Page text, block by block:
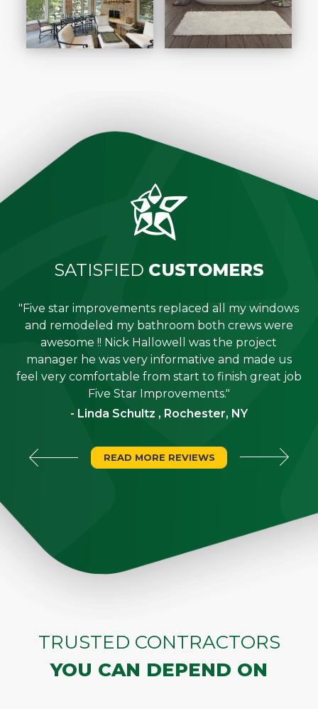
TRUSTED CONTRACTORS
YOU CAN DEPEND ON
SATISFIED CUSTOMERS
"Five star improvements replaced all my windows
and remodeled my bathroom both crews were
awesome !! Nick Hallowell was the project
manager he was very informative and made us
feel very comfortable from start to finish great job
Five Star Improvements."
- Linda Schultz , Rochester, NY
READ MORE REVIEWS